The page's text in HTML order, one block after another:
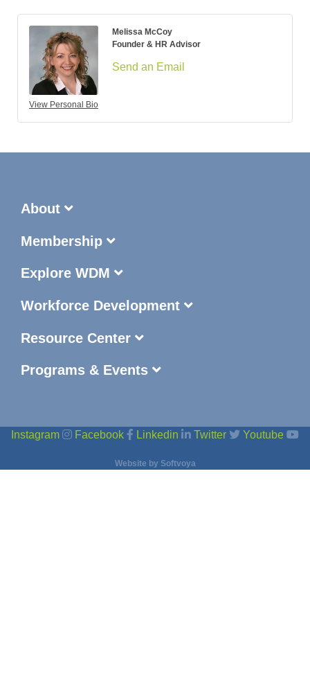
View Personal Bio
Melissa McCoy
Founder & HR Advisor
Send an Email
About
Membership
Explore WDM
Workforce Development
Resource Center
Programs & Events
Instagram Facebook Linkedin Twitter Youtube
Website by Softvoya